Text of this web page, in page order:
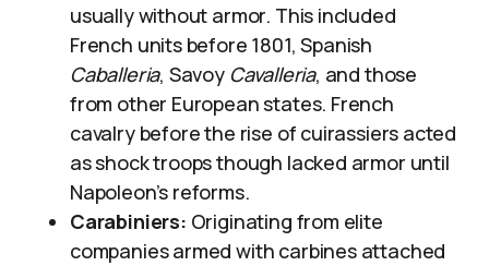
usually without armor. This included
French units before 1801, Spanish
Caballeria, Savoy Cavalleria, and those
from other European states. French
cavalry before the rise of cuirassiers acted
as shock troops though lacked armor until
Napoleon’s reforms.
Carabiniers: Originating from elite
companies armed with carbines attached